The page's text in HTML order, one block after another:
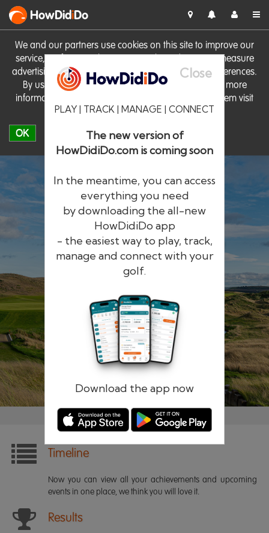
We and our partners use cookies on this site to improve our
service, perform analytics, personalise advertising, measure
advertising performance and remember website preferences.
By using the site you consent to these cookies. For more
information on cookies including how to manage them visit
our Cookie Policy
OK
HowDidiDo
Close
PLAY | TRACK | MANAGE | CONNECT
The new version of
HowDidiDo.com is coming soon
In the meantime, you can access
everything you need
by downloading the all-new
HowDidiDo app
- the easiest way to play, track,
manage and connect with your
golf.
Download the app now
HowDidiDo
The largest golfer network in Europe
Remember me Forgotten password?
Timeline
Now you can view all your achievements and upcoming
events in one place, we think you will love it.
Results